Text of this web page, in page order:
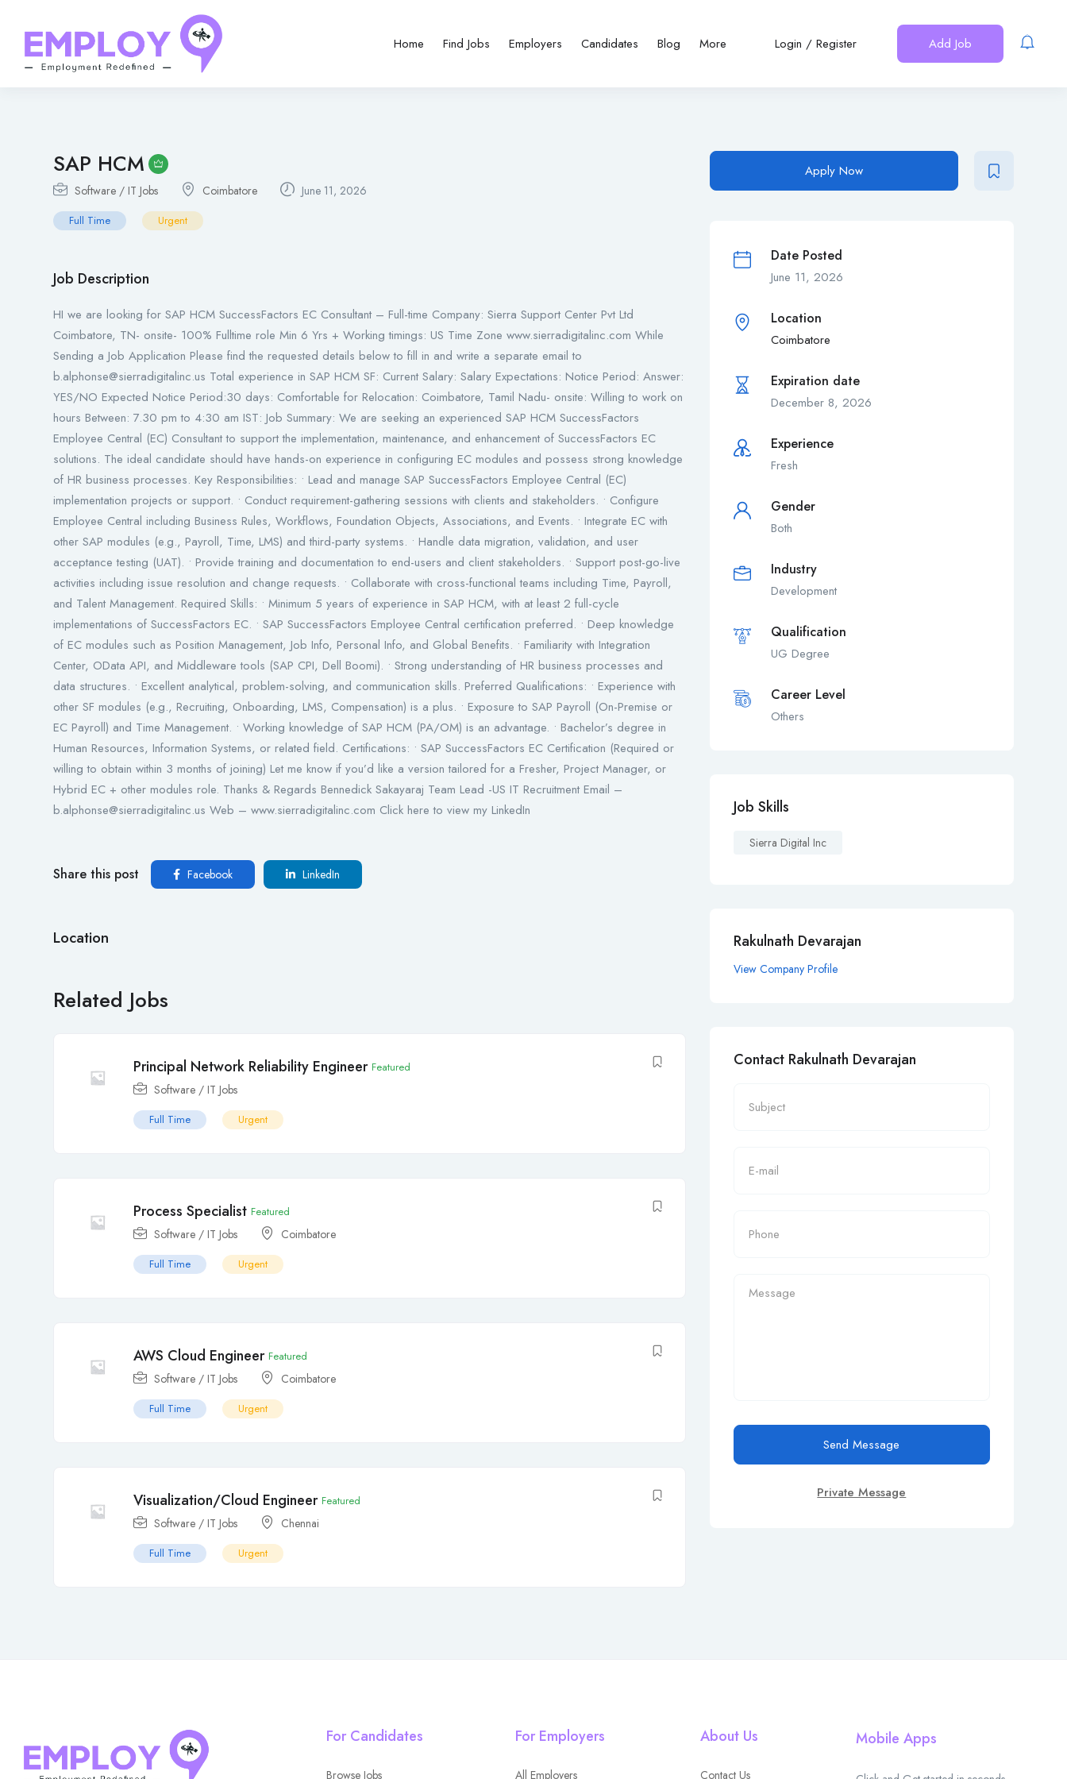
Home Find Jobs Employers Candidates Blog More Login / Register Add Job
SAP HCM
Software / IT Jobs Coimbatore June 11, 2026
Full Time Urgent
Job Description
HI we are looking for SAP HCM SuccessFactors EC Consultant – Full-time Company: Sierra Support Center Pvt Ltd
Coimbatore, TN- onsite- 100% Fulltime role Min 6 Yrs + Working timings: US Time Zone www.sierradigitalinc.com While
Sending a Job Application Please find the requested details below to fill in and write a separate email to
b.alphonse@sierradigitalinc.us Total experience in SAP HCM SF: Current Salary: Salary Expectations: Notice Period: Answer:
YES/NO Expected Notice Period:30 days: Comfortable for Relocation: Coimbatore, Tamil Nadu- onsite: Willing to work on
hours Between: 7.30 pm to 4:30 am IST: Job Summary: We are seeking an experienced SAP HCM SuccessFactors
Employee Central (EC) Consultant to support the implementation, maintenance, and enhancement of SuccessFactors EC
solutions. The ideal candidate should have hands-on experience in configuring EC modules and possess strong knowledge
of HR business processes. Key Responsibilities: • Lead and manage SAP SuccessFactors Employee Central (EC)
implementation projects or support. • Conduct requirement-gathering sessions with clients and stakeholders. • Configure
Employee Central including Business Rules, Workflows, Foundation Objects, Associations, and Events. • Integrate EC with
other SAP modules (e.g., Payroll, Time, LMS) and third-party systems. • Handle data migration, validation, and user
acceptance testing (UAT). • Provide training and documentation to end-users and client stakeholders. • Support post-go-live
activities including issue resolution and change requests. • Collaborate with cross-functional teams including Time, Payroll,
and Talent Management. Required Skills: • Minimum 5 years of experience in SAP HCM, with at least 2 full-cycle
implementations of SuccessFactors EC. • SAP SuccessFactors Employee Central certification preferred. • Deep knowledge
of EC modules such as Position Management, Job Info, Personal Info, and Global Benefits. • Familiarity with Integration
Center, OData API, and Middleware tools (SAP CPI, Dell Boomi). • Strong understanding of HR business processes and
data structures. • Excellent analytical, problem-solving, and communication skills. Preferred Qualifications: • Experience with
other SF modules (e.g., Recruiting, Onboarding, LMS, Compensation) is a plus. • Exposure to SAP Payroll (On-Premise or
EC Payroll) and Time Management. • Working knowledge of SAP HCM (PA/OM) is an advantage. • Bachelor’s degree in
Human Resources, Information Systems, or related field. Certifications: • SAP SuccessFactors EC Certification (Required or
willing to obtain within 3 months of joining) Let me know if you’d like a version tailored for a Fresher, Project Manager, or
Hybrid EC + other modules role. Thanks & Regards Bennedick Sakayaraj Team Lead -US IT Recruitment Email –
b.alphonse@sierradigitalinc.us Web – www.sierradigitalinc.com Click here to view my LinkedIn
Share this post Facebook LinkedIn
Location
Related Jobs
Principal Network Reliability Engineer Featured
Software / IT Jobs
Full Time Urgent
Process Specialist Featured
Software / IT Jobs Coimbatore
Full Time Urgent
AWS Cloud Engineer Featured
Software / IT Jobs Coimbatore
Full Time Urgent
Visualization/Cloud Engineer Featured
Software / IT Jobs Chennai
Full Time Urgent
Apply Now
Date Posted
June 11, 2026
Location
Coimbatore
Expiration date
December 8, 2026
Experience
Fresh
Gender
Both
Industry
Development
Qualification
UG Degree
Career Level
Others
Job Skills
Sierra Digital Inc
Rakulnath Devarajan
View Company Profile
Contact Rakulnath Devarajan
Send Message
Private Message
For Candidates
Browse Jobs
For Employers
All Employers
About Us
Contact Us
Mobile Apps